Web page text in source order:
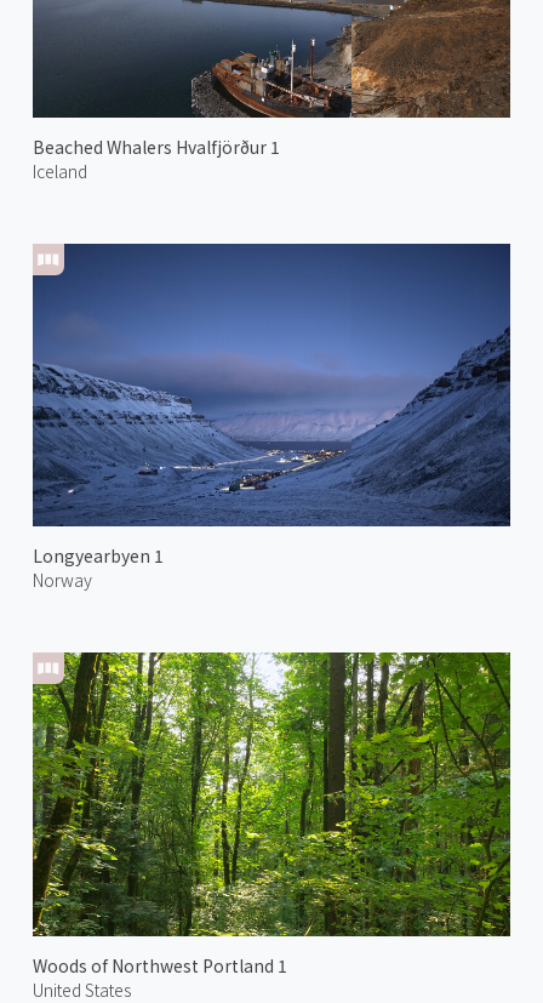
Beached Whalers Hvalfjörður 1
Iceland
Longyearbyen 1
Norway
Woods of Northwest Portland 1
United States